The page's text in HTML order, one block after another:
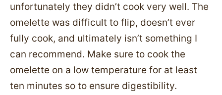
unfortunately they didn’t cook very well. The
omelette was difficult to flip, doesn’t ever
fully cook, and ultimately isn’t something I
can recommend. Make sure to cook the
omelette on a low temperature for at least
ten minutes so to ensure digestibility.